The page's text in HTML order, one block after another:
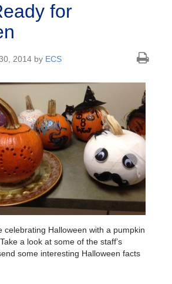
for
2014 by ECS
celebrating Halloween with a pumpkin
a look at some of the staff’s
some interesting Halloween facts